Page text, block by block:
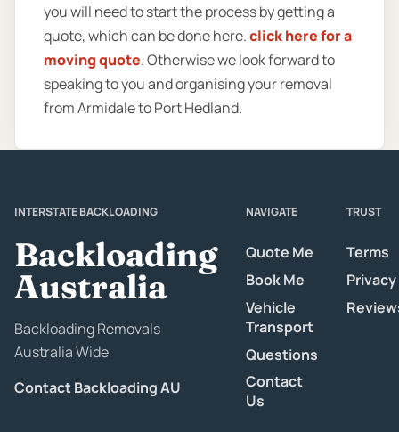
you will need to start the process by getting a
quote, which can be done here.click here for a
moving quote. Otherwise we look forward to
speaking to you and organising your removal
from Armidale to Port Hedland.
INTERSTATE BACKLOADING
Backloading
Australia
Backloading Removals
Australia Wide
Contact Backloading AU
NAVIGATE
Quote Me
Book Me
Vehicle
Transport
Questions
Contact
Us
TRUST
Terms
Privacy